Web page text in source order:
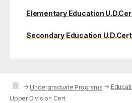
Elementary Education
Secondary Education
→ Undergraduate Programs →
Upper Division Cert